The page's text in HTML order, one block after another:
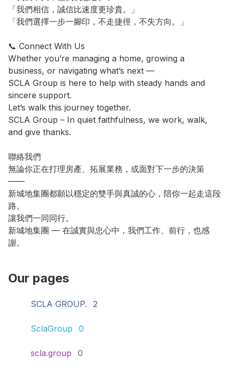
「我們相信，誠信比速度更珍貴。」
「我們選擇一步一腳印，不走捷徑，不失方向。」
📞 Connect With Us
Whether you’re managing a home, growing a
business, or navigating what’s next —
SCLA Group is here to help with steady hands and
sincere support.
Let’s walk this journey together.
SCLA Group – In quiet faithfulness, we work, walk,
and give thanks.
聯絡我們
無論你正在打理房產、拓展業務，或面對下一步的決策
——
新城地集團都願以穩定的雙手與真誠的心，陪你一起走這段
路。
讓我們一同同行。
新城地集團 — 在誠實與忠心中，我們工作、前行，也感
謝。
Our pages
SCLA GROUP. 2
SclaGroup 0
scla.group 0